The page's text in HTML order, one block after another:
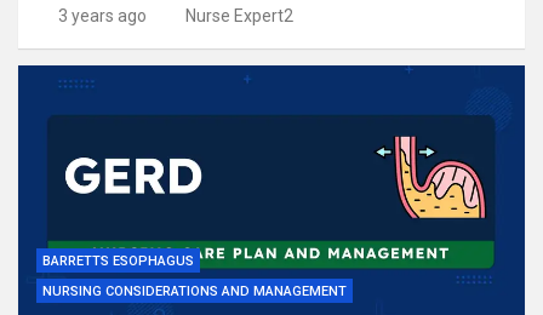
3 years ago Nurse Expert2
BARRETTS ESOPHAGUS
NURSING CONSIDERATIONS AND MANAGEMENT